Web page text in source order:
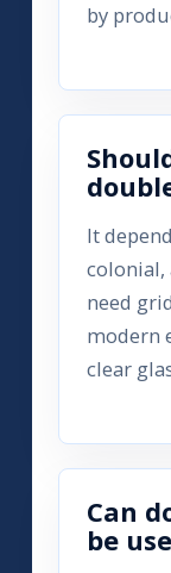
by
It
colonial,
need
modern
clear
Can
be